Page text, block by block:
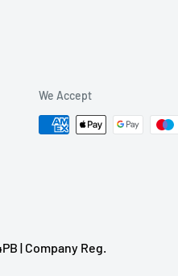
We Accept
| Company Reg.